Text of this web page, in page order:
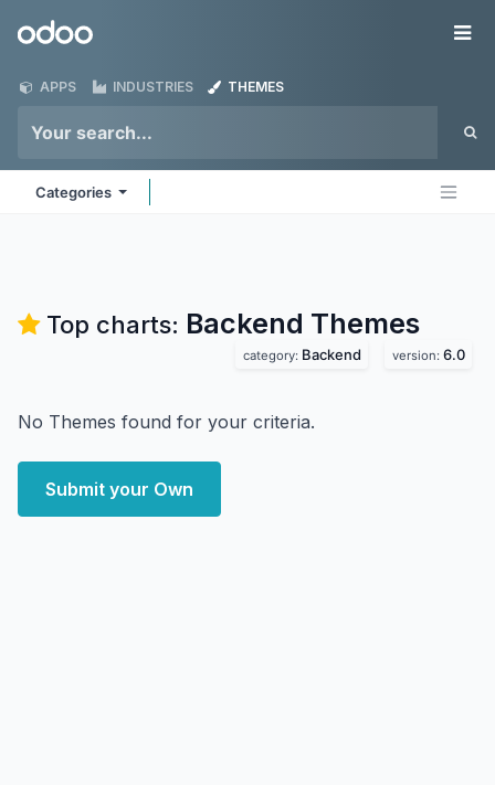
Odoo
APPS INDUSTRIES THEMES
Categories
Top charts: Backend Themes
category: Backend version: 6.0
No Themes found for your criteria.
Submit your Own